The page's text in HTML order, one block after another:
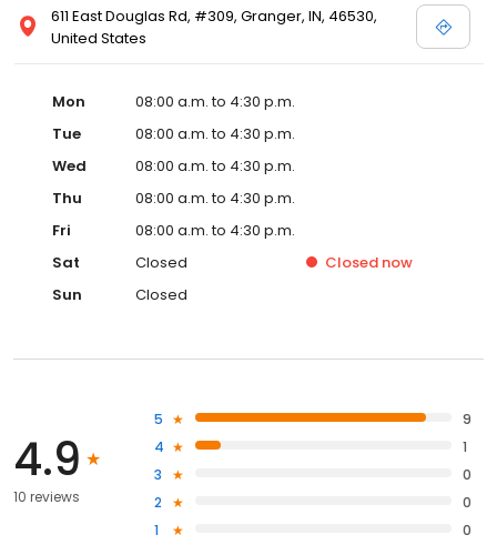
611 East Douglas Rd, #309, Granger, IN, 46530,
United States
Mon
08:00 a.m. to 4:30 p.m.
Tue
08:00 a.m. to 4:30 p.m.
Wed
08:00 a.m. to 4:30 p.m.
Thu
08:00 a.m. to 4:30 p.m.
Fri
08:00 a.m. to 4:30 p.m.
Sat
Closed Closed now
Sun
Closed
4.9
10 reviews
5
9
4
1
3
0
2
0
1
0